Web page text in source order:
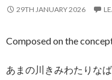
29TH JANUARY 2026
Composed on the
あまの川きみわたりな